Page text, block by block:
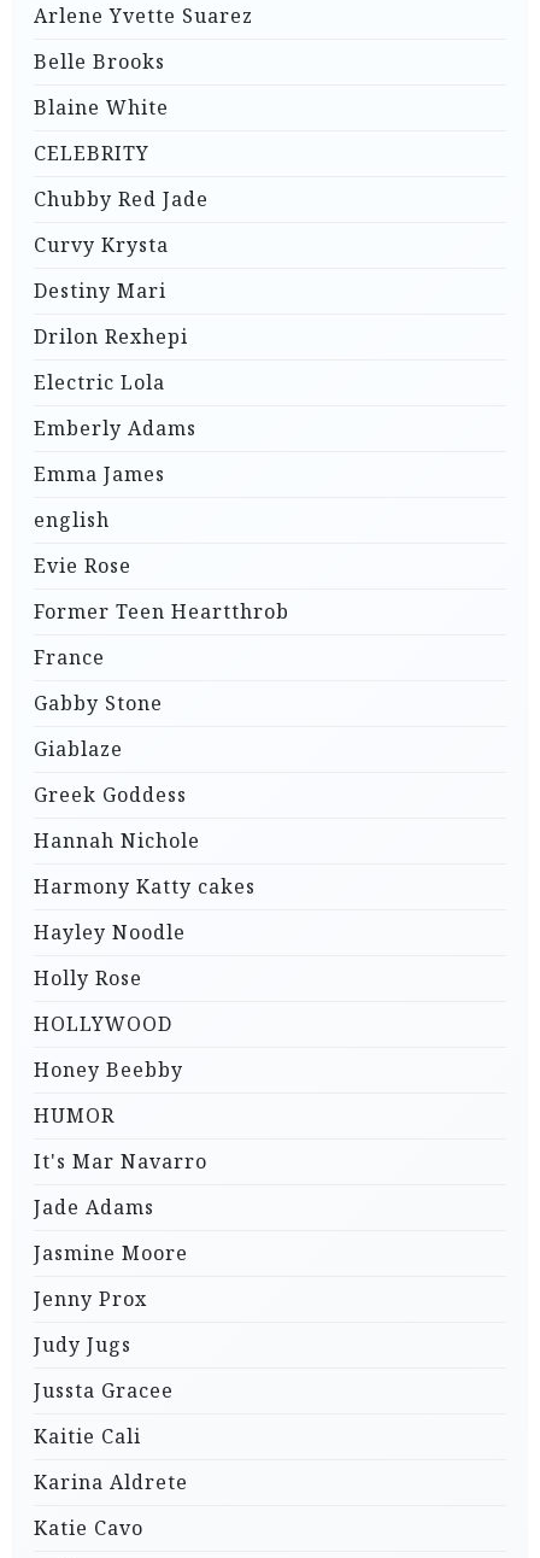
Arlene Yvette Suarez
Belle Brooks
Blaine White
CELEBRITY
Chubby Red Jade
Curvy Krysta
Destiny Mari
Drilon Rexhepi
Electric Lola
Emberly Adams
Emma James
english
Evie Rose
Former Teen Heartthrob
France
Gabby Stone
Giablaze
Greek Goddess
Hannah Nichole
Harmony Katty cakes
Hayley Noodle
Holly Rose
HOLLYWOOD
Honey Beebby
HUMOR
It's Mar Navarro
Jade Adams
Jasmine Moore
Jenny Prox
Judy Jugs
Jussta Gracee
Kaitie Cali
Karina Aldrete
Katie Cavo